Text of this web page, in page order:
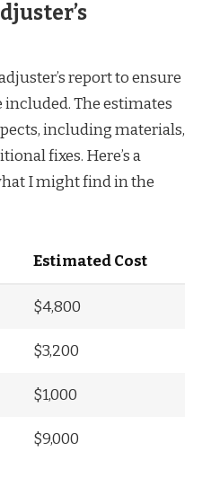
report to ensure
included. The estimates
including materials,
fixes. Here’s a
I might find in the
Estimated Cost
$4,800
$3,200
$1,000
$9,000